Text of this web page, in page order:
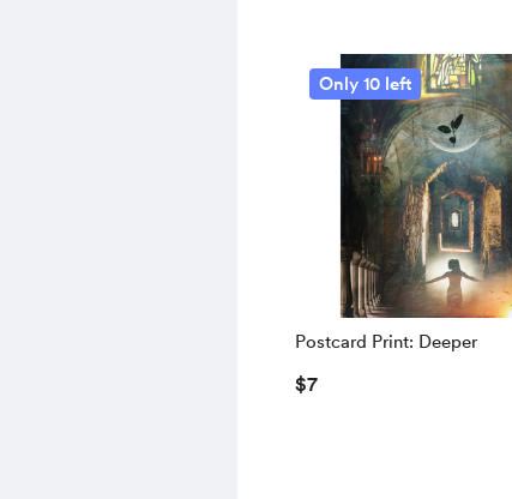
Only 10 left
Postcard Print: Deeper
$7